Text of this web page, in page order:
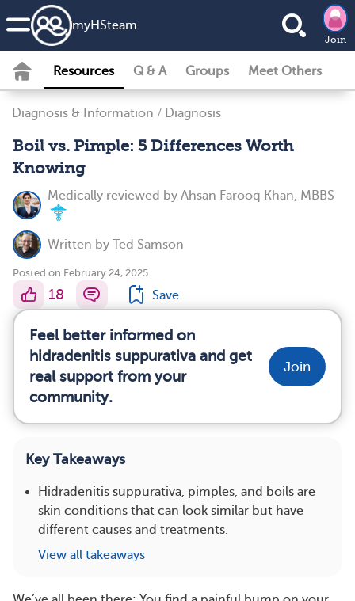
myHSteam
Join
Resources Q & A Groups Meet Others
Diagnosis & Information / Diagnosis
Boil vs. Pimple: 5 Differences Worth
Knowing
Medically reviewed by Ahsan Farooq Khan, MBBS
Written by Ted Samson
Posted on February 24, 2025
18 Save
Feel better informed on
hidradenitis suppurativa and get
real support from your
community.
Join
Key Takeaways
Hidradenitis suppurativa, pimples, and boils are
skin conditions that can look similar but have
different causes and treatments.
View all takeaways